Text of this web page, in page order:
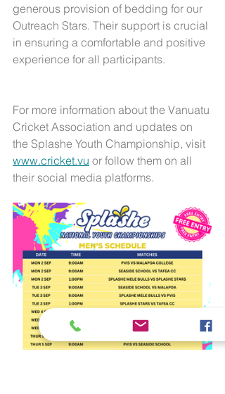
generous provision of bedding for our
Outreach Stars. Their support is crucial
in ensuring a comfortable and positive
experience for all participants.
For more information about the Vanuatu
Cricket Association and updates on
the Splashe Youth Championship, visit
www.cricket.vu or follow them on all
their social media platforms.